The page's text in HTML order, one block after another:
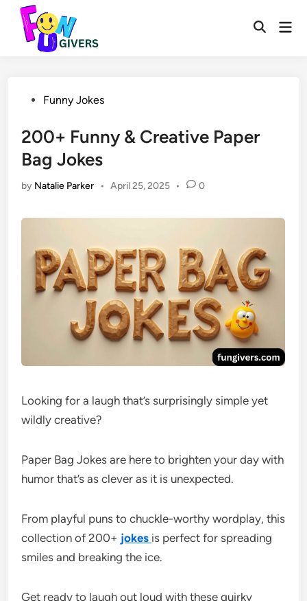
Skip
content
Open
PostedFunny Jokes
200+ Funny & Creative Paper
Bag Jokes
by Natalie Parker • April 25, 2025 • 0
Looking for a laugh that’s surprisingly simple yet
wildly creative?
Paper Bag Jokes are here to brighten your day with
humor that’s as clever as it is unexpected.
From playful puns to chuckle-worthy wordplay, this
collection of 200+ jokes is perfect for spreading
smiles and breaking the ice.
Get ready to laugh out loud with these quirky